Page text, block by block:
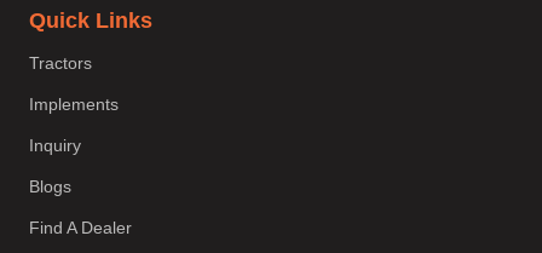
Quick Links
Tractors
Implements
Inquiry
Blogs
Find A Dealer